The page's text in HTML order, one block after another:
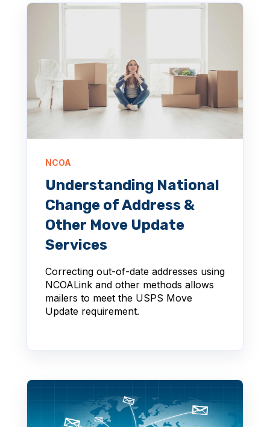
NCOA
Understanding National
Change of Address &
Other Move Update
Services
Correcting out-of-date addresses using
NCOALink and other methods allows
mailers to meet the USPS Move
Update requirement.